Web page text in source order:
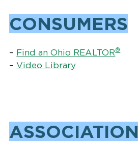
CONSUMERS
– Find an Ohio REALTOR®
–Video Library
ASSOCIATION